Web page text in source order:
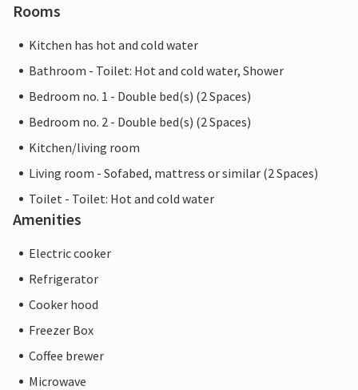
Rooms
Kitchen has hot and cold water
Bathroom - Toilet: Hot and cold water, Shower
Bedroom no. 1 - Double bed(s) (2 Spaces)
Bedroom no. 2 - Double bed(s) (2 Spaces)
Kitchen/living room
Living room - Sofabed, mattress or similar (2 Spaces)
Toilet - Toilet: Hot and cold water
Amenities
Electric cooker
Refrigerator
Cooker hood
Freezer Box
Coffee brewer
Microwave